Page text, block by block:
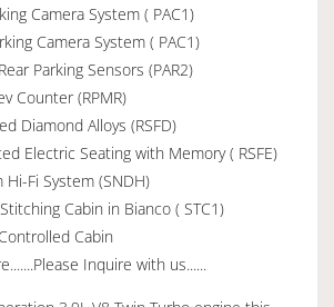
Camera System ( PAC1)
Camera System ( PAC1)
Parking Sensors (PAR2)
Counter (RPMR)
Diamond Alloys (RSFD)
Electric Seating with Memory ( RSFE)
Hi-Fi System (SNDH)
Cabin in Bianco ( STC1)
Cabin
Inquire with us......